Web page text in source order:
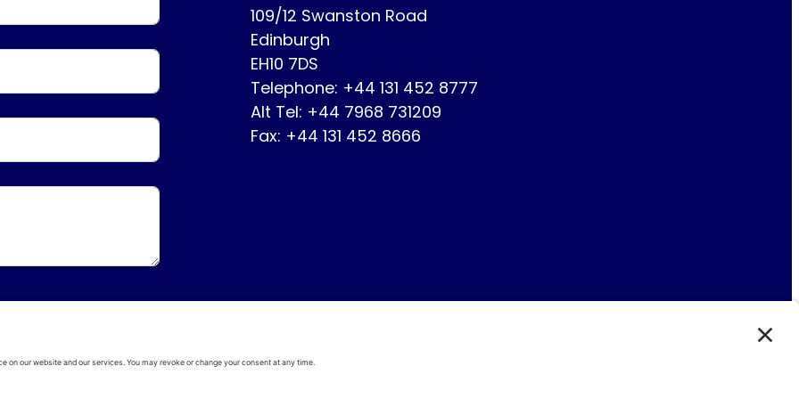
109/12 Swanston Road
Edinburgh
EH10 7DS
Telephone: +44 131 452 8777
Alt Tel: +44 7968 731209
Fax: +44 131 452 8666